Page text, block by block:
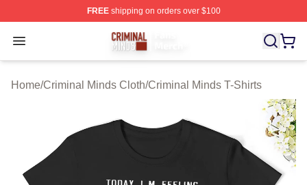
FREEshipping on orders over $100
Open menu
Criminal Minds Store - Official Criminal Minds
Home/Criminal Minds Cloth/Criminal Minds T-Shirts